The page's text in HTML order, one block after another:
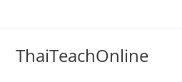
ThaiTeachOnline